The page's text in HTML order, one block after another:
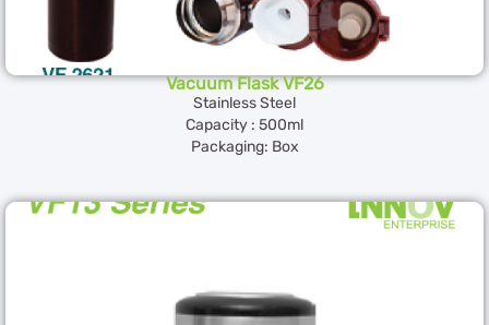
Vacuum Flask VF26
Stainless Steel
Capacity : 500ml
Packaging: Box